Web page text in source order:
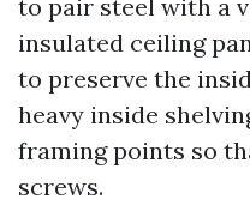
to pair steel with a
insulated ceiling
to preserve the
heavy inside
framing points so
screws.